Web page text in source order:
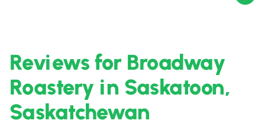
Reviews for Broadway
Roastery in Saskatoon,
Saskatchewan